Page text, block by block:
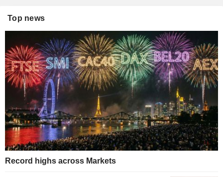
Top news
Record highs across Markets